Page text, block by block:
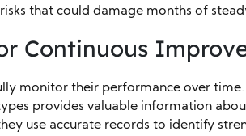
that could damage months of
Continuous
monitor their performance over time.
provides valuable information
use accurate records to identify